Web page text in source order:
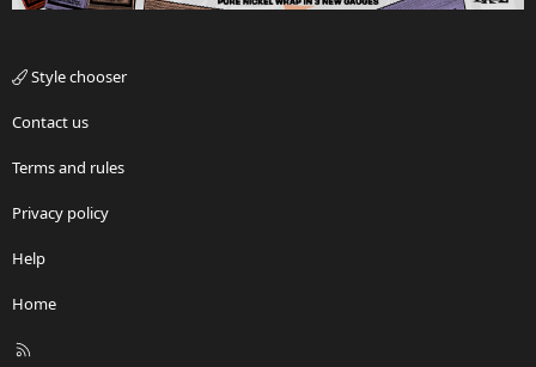
Style chooser
Contact us
Terms and rules
Privacy policy
Help
Home
R